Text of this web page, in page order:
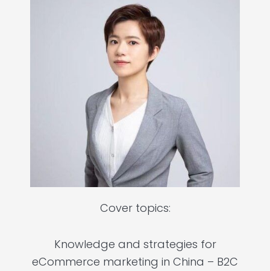
Cover topics:
Knowledge and strategies for
eCommerce marketing in China – B2C